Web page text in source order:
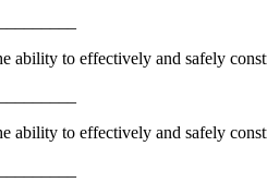
ability to effectively and safely
ability to effectively and safely